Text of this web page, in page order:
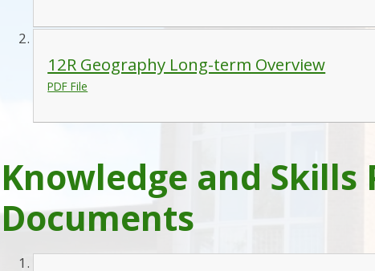
12R Geography Long-term Overview
PDF File
Knowledge and Skills
Documents